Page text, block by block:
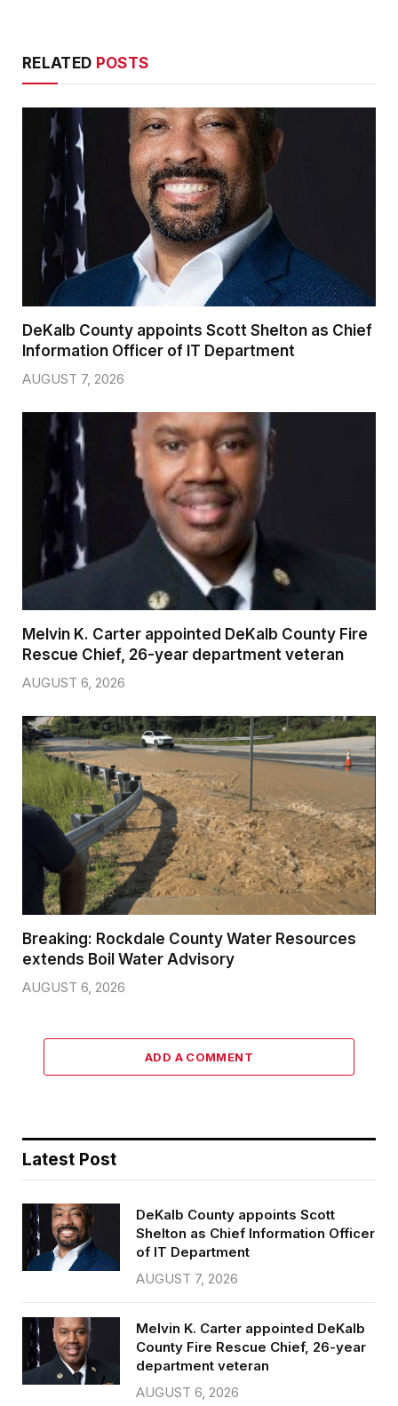
RELATED POSTS
DeKalb County appoints Scott Shelton as Chief
Information Officer of IT Department
AUGUST 7, 2026
Melvin K. Carter appointed DeKalb County Fire
Rescue Chief, 26-year department veteran
AUGUST 6, 2026
Breaking: Rockdale County Water Resources
extends Boil Water Advisory
AUGUST 6, 2026
ADD A COMMENT
Latest Post
DeKalb County appoints Scott
Shelton as Chief Information Officer
of IT Department
AUGUST 7, 2026
Melvin K. Carter appointed DeKalb
County Fire Rescue Chief, 26-year
department veteran
AUGUST 6, 2026